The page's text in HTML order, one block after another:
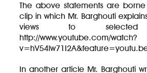
The above statements are
clip in which Mr. Barghouti
views to selected
http://www.youtube.com/watch?
In another article Mr. Barghouti